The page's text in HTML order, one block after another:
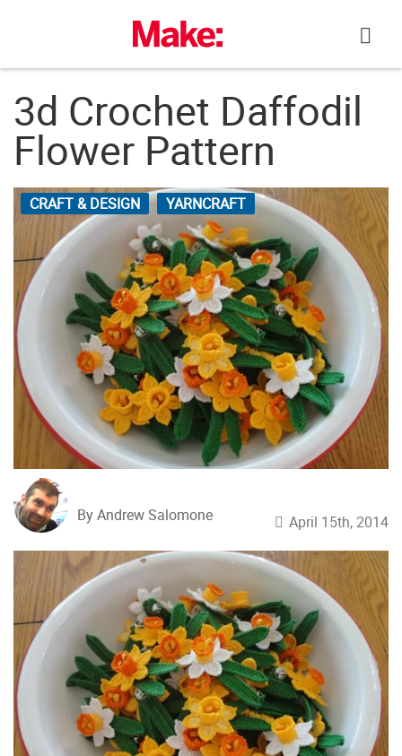
3d Crochet Daffodil
Flower Pattern
CRAFT & DESIGN YARNCRAFT
By Andrew Salomone April 15th, 2014